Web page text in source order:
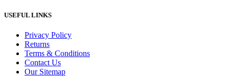
USEFUL LINKS
Privacy Policy
Returns
Terms & Conditions
Contact Us
Our Sitemap